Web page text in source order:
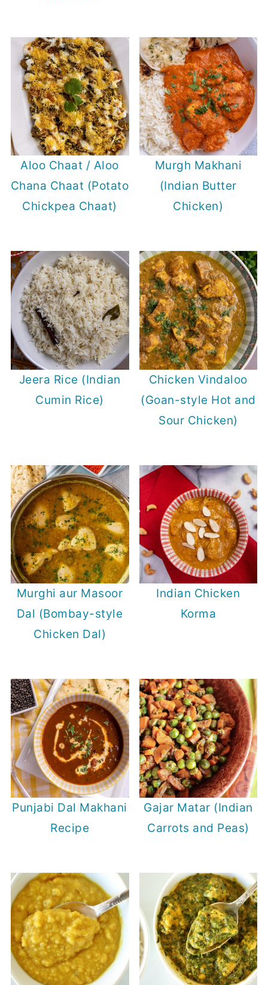
Aloo Chaat / Aloo
Chana Chaat (Potato
Chickpea Chaat)
Murgh Makhani
(Indian Butter
Chicken)
Jeera Rice (Indian
Cumin Rice)
Chicken Vindaloo
(Goan-style Hot and
Sour Chicken)
Murghi aur Masoor
Dal (Bombay-style
Chicken Dal)
Indian Chicken
Korma
Punjabi Dal Makhani
Recipe
Gajar Matar (Indian
Carrots and Peas)